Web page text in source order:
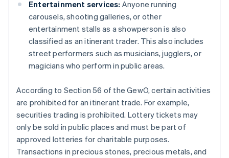
Entertainment services: Anyone running
carousels, shooting galleries, or other
entertainment stalls as a showperson is also
classified as an itinerant trader. This also includes
street performers such as musicians, jugglers, or
magicians who perform in public areas.
According to Section 56 of the GewO, certain activities
are prohibited for an itinerant trade. For example,
securities trading is prohibited. Lottery tickets may
only be sold in public places and must be part of
approved lotteries for charitable purposes.
Transactions in precious stones, precious metals, and